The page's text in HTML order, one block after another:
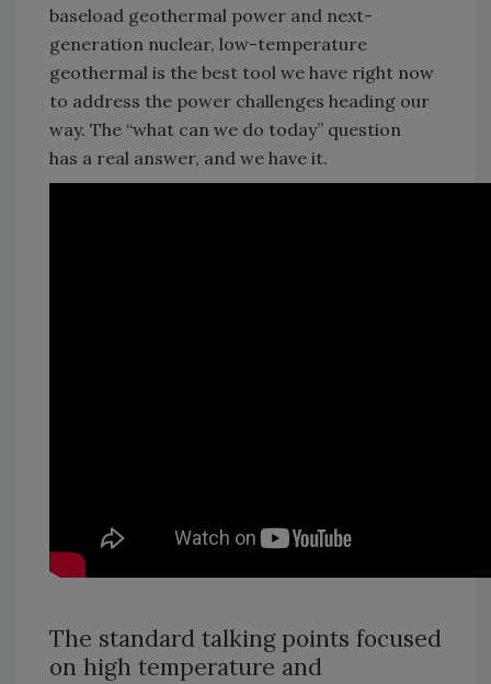
baseload geothermal power and next-
generation nuclear, low-temperature
geothermal is the best tool we have right now
to address the power challenges heading our
way. The “what can we do today” question
has a real answer, and we have it.
The standard talking points focused
on high temperature and